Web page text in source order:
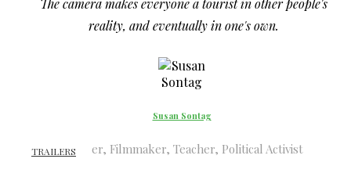
TRAILERS
reality, and eventually in one's own.
Susan Sontag
Writer, Filmmaker, Teacher, Political Activist